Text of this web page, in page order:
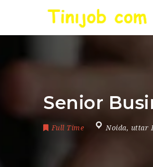
Senior
Full Time Noida, uttar